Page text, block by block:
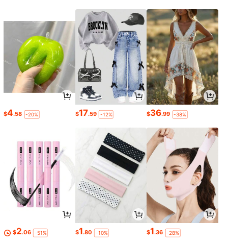
$4.58 -20% $17.59 -12% $36.99 -38%
$2.06 -51% $1.80 -10% $1.36 -28%